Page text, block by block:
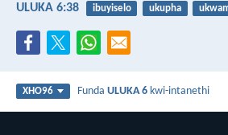
ULUKA 6:38 ibuyiselo ukupha
XHO96 FundaULUKA 6 kwi-intanethi